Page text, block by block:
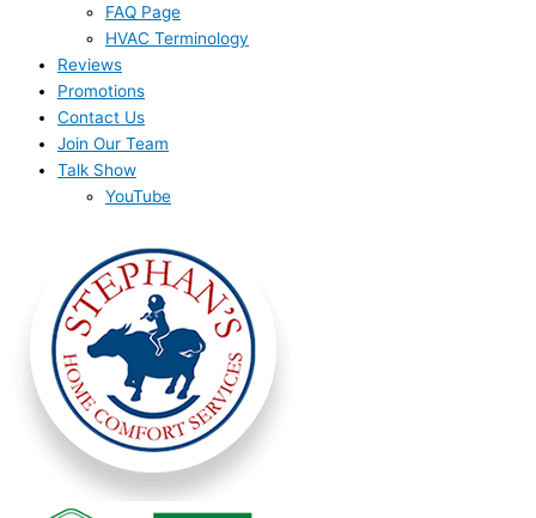
FAQ Page
HVAC Terminology
Reviews
Promotions
Contact Us
Join Our Team
Talk Show
YouTube